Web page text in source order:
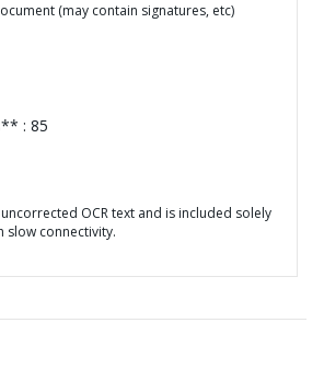
(may contain signatures, etc)
: 85
OCR text and is included solely
slow connectivity.